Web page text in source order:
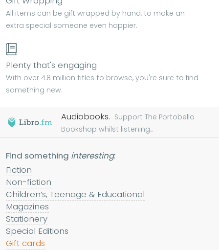
All items can be gift wrapped by hand, to make an
extra special someone even happier.
Plenty that's engaging
With over 4.8 million titles to browse, you're sure to find
something new.
Audiobooks. Support The Portobello
Bookshop whilst listening...
Find something interesting:
Fiction
Non-fiction
Children’s, Teenage & Educational
Magazines
Stationery
Special Editions
Gift cards